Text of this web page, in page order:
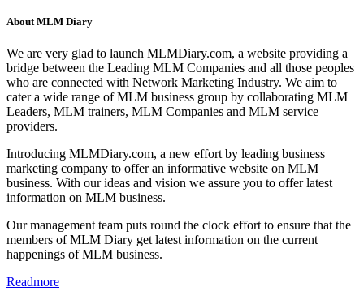
About MLM Diary
We are very glad to launch MLMDiary.com, a website providing a
bridge between the Leading MLM Companies and all those peoples
who are connected with Network Marketing Industry. We aim to
cater a wide range of MLM business group by collaborating MLM
Leaders, MLM trainers, MLM Companies and MLM service
providers.
Introducing MLMDiary.com, a new effort by leading business
marketing company to offer an informative website on MLM
business. With our ideas and vision we assure you to offer latest
information on MLM business.
Our management team puts round the clock effort to ensure that the
members of MLM Diary get latest information on the current
happenings of MLM business.
Readmore